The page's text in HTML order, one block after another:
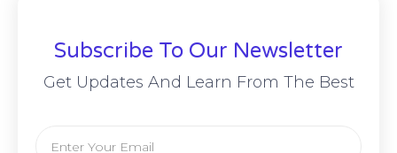
Subscribe To Our Newsletter
Get Updates And Learn From The Best